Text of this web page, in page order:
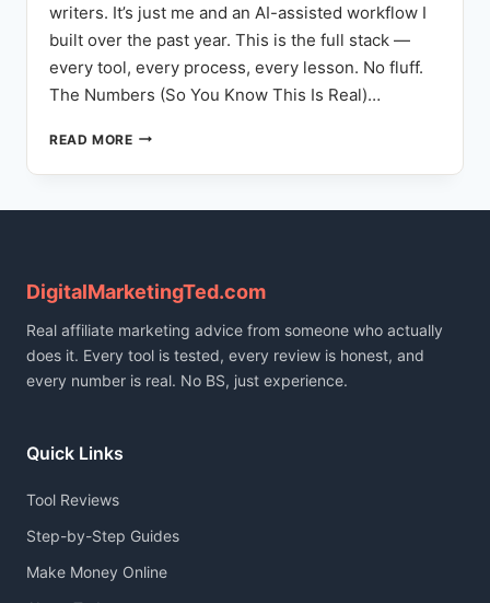
writers. It’s just me and an AI-assisted workflow I
built over the past year. This is the full stack —
every tool, every process, every lesson. No fluff.
The Numbers (So You Know This Is Real)…
READ MOREHOW
BUILT
BLOG
AI
(FULL
STACK
DigitalMarketingTed.com
Real affiliate marketing advice from someone who actually
does it. Every tool is tested, every review is honest, and
every number is real. No BS, just experience.
Quick Links
Tool Reviews
Step-by-Step Guides
Make Money Online